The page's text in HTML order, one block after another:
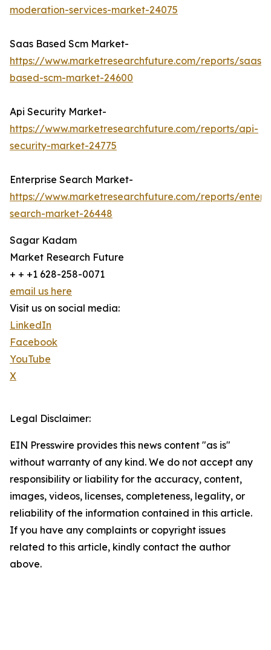
moderation-services-market-24075
Saas Based Scm Market-
https://www.marketresearchfuture.com/reports/saas-
based-scm-market-24600
Api Security Market-
https://www.marketresearchfuture.com/reports/api-
security-market-24775
Enterprise Search Market-
https://www.marketresearchfuture.com/reports/
search-market-26448
Sagar Kadam
Market Research Future
+ + +1 628-258-0071
email us here
Visit us on social media:
LinkedIn
Facebook
YouTube
X
Legal Disclaimer:
EIN Presswire provides this news content "as is"
without warranty of any kind. We do not accept any
responsibility or liability for the accuracy, content,
images, videos, licenses, completeness, legality, or
reliability of the information contained in this article.
If you have any complaints or copyright issues
related to this article, kindly contact the author
above.